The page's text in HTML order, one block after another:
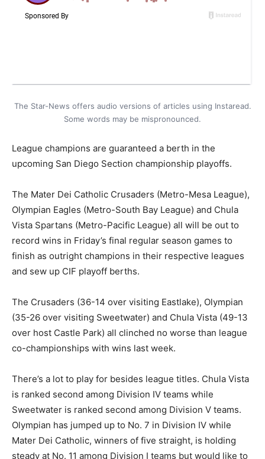
The Star-News offers audio versions of articles using Instaread.
Some words may be mispronounced.
League champions are guaranteed a berth in the
upcoming San Diego Section championship playoffs.
The Mater Dei Catholic Crusaders (Metro-Mesa League),
Olympian Eagles (Metro-South Bay League) and Chula
Vista Spartans (Metro-Pacific League) all will be out to
record wins in Friday’s final regular season games to
finish as outright champions in their respective leagues
and sew up CIF playoff berths.
The Crusaders (36-14 over visiting Eastlake), Olympian
(35-26 over visiting Sweetwater) and Chula Vista (49-13
over host Castle Park) all clinched no worse than league
co-championships with wins last week.
There’s a lot to play for besides league titles. Chula Vista
is ranked second among Division IV teams while
Sweetwater is ranked second among Division V teams.
Olympian has jumped up to No. 7 in Division IV while
Mater Dei Catholic, winners of five straight, is holding
steady at No. 11 among Division I teams but would like to